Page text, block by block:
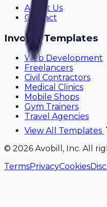
About Us
Contact
Invoice Templates
Web Development
Freelancers
Civil Contractors
Medical Clinics
Mobile Shops
Gym Trainers
Travel Agencies
View All Templates
© 2026 Avobill, Inc. All
TermsPrivacyCookies